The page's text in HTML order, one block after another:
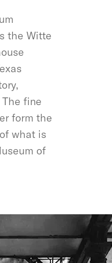
the Witte
fine
form the
what is
of